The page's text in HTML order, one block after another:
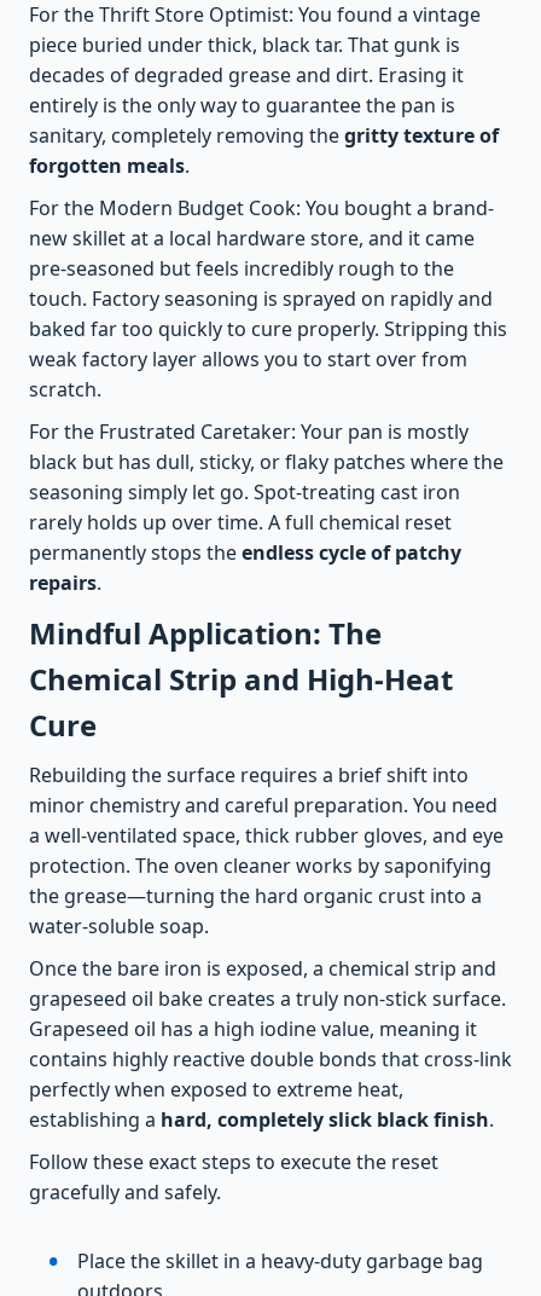
For the Thrift Store Optimist: You found a vintage
piece buried under thick, black tar. That gunk is
decades of degraded grease and dirt. Erasing it
entirely is the only way to guarantee the pan is
sanitary, completely removing thegritty texture of
forgotten meals.
For the Modern Budget Cook: You bought a brand-
new skillet at a local hardware store, and it came
pre-seasoned but feels incredibly rough to the
touch. Factory seasoning is sprayed on rapidly and
baked far too quickly to cure properly. Stripping this
weak factory layer allows you to start over from
scratch.
For the Frustrated Caretaker: Your pan is mostly
black but has dull, sticky, or flaky patches where the
seasoning simply let go. Spot-treating cast iron
rarely holds up over time. A full chemical reset
permanently stops theendless cycle of patchy
repairs.
Mindful Application: The
Chemical Strip and High-Heat
Cure
Rebuilding the surface requires a brief shift into
minor chemistry and careful preparation. You need
a well-ventilated space, thick rubber gloves, and eye
protection. The oven cleaner works by saponifying
the grease—turning the hard organic crust into a
water-soluble soap.
Once the bare iron is exposed, a chemical strip and
grapeseed oil bake creates a truly non-stick surface.
Grapeseed oil has a high iodine value, meaning it
contains highly reactive double bonds that cross-link
perfectly when exposed to extreme heat,
establishing a hard, completely slick black finish.
Follow these exact steps to execute the reset
gracefully and safely.
Place the skillet in a heavy-duty garbage bag